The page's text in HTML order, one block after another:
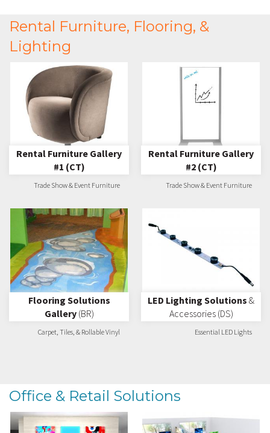
Rental Furniture, Flooring, &
Lighting
Rental Furniture Gallery
#1 (CT)
Trade Show & Event Furniture
Rental Furniture Gallery
#2 (CT)
Trade Show & Event Furniture
Flooring Solutions
Gallery(BR)
Carpet, Tiles, & Rollable Vinyl
LED Lighting Solutions &
Accessories (DS)
Essential LED Lights
Office & Retail Solutions